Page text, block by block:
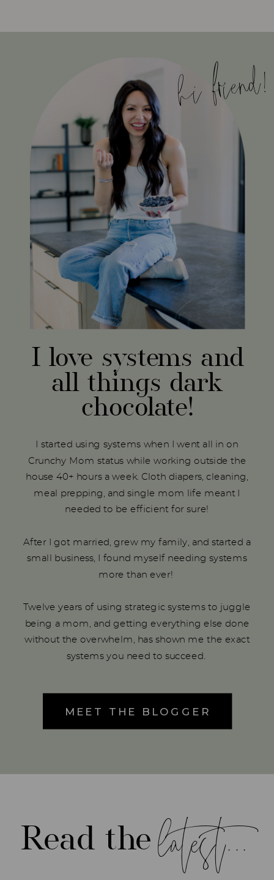
hi friend!
I started using systems when I went all in on
Crunchy Mom status while working outside the
house 40+ hours a week. Cloth diapers, cleaning,
meal prepping, and single mom life meant I
needed to be efficient for sure!
After I got married, grew my family, and started a
small business, I found myself needing systems
more than ever!
Twelve years of using strategic systems to juggle
being a mom, and getting everything else done
without the overwhelm, has shown me the exact
systems you need to succeed.
I love systems and
all things dark
chocolate!
MEET THE BLOGGER
latest...
Read the